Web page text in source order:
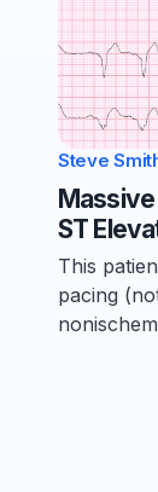
Steve
ST
This
pacing